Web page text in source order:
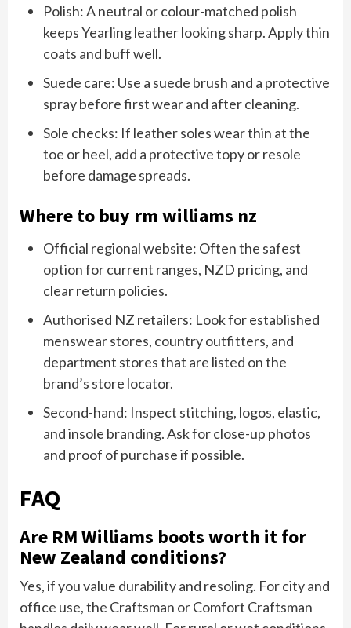
Polish: A neutral or colour-matched polish
keeps Yearling leather looking sharp. Apply thin
coats and buff well.
Suede care: Use a suede brush and a protective
spray before first wear and after cleaning.
Sole checks: If leather soles wear thin at the
toe or heel, add a protective topy or resole
before damage spreads.
Where to buy rm williams nz
Official regional website: Often the safest
option for current ranges, NZD pricing, and
clear return policies.
Authorised NZ retailers: Look for established
menswear stores, country outfitters, and
department stores that are listed on the
brand’s store locator.
Second-hand: Inspect stitching, logos, elastic,
and insole branding. Ask for close-up photos
and proof of purchase if possible.
FAQ
Are RM Williams boots worth it for
New Zealand conditions?
Yes, if you value durability and resoling. For city and
office use, the Craftsman or Comfort Craftsman